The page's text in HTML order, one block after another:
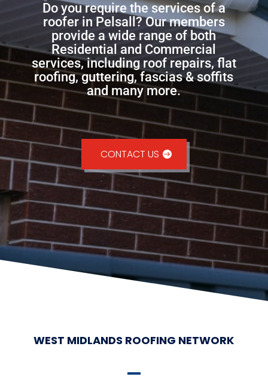
Do you require the services of a
roofer in Pelsall? Our members
provide a wide range of both
Residential and Commercial
services, including roof repairs, flat
roofing, guttering, fascias & soffits
and many more.
CONTACT US
WEST MIDLANDS ROOFING NETWORK